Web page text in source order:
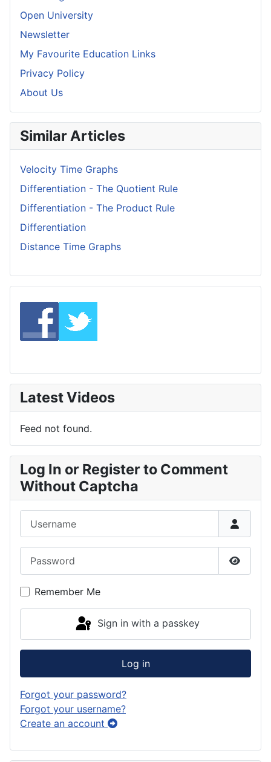
Open University
Newsletter
My Favourite Education Links
Privacy Policy
About Us
Similar Articles
Velocity Time Graphs
Differentiation - The Quotient Rule
Differentiation - The Product Rule
Differentiation
Distance Time Graphs
Latest Videos
Feed not found.
Log In or Register to Comment
Without Captcha
Show
Remember Me
Sign in with a passkey
Log in
Forgot your password?
Forgot your username?
Create an account